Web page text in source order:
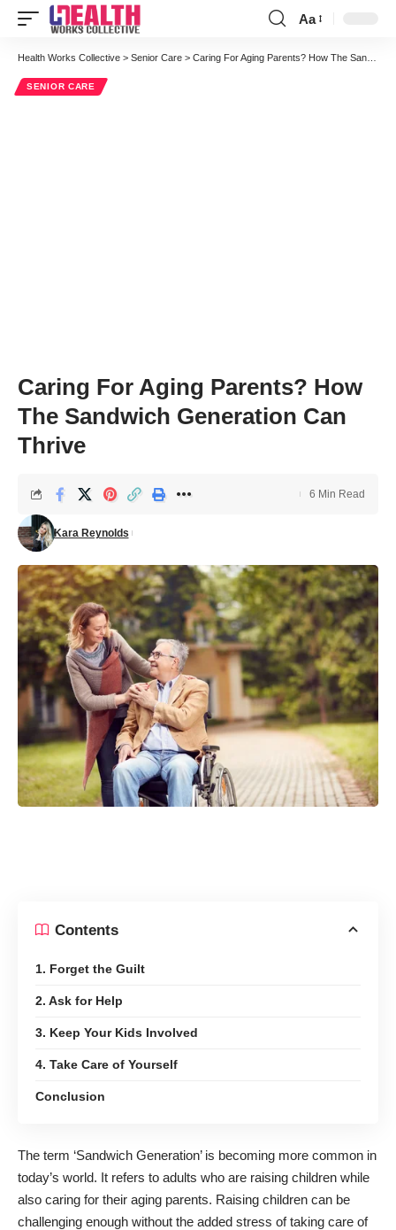
Font
Resizer
Aa
Health Works Collective > Senior Care > Caring For Aging Parents? How The Sandwich Generation Can Thrive
SENIOR CARE
Caring For Aging Parents? How
The Sandwich Generation Can
Thrive
Kara Reynolds
6 Min Read
Contents
1. Forget the Guilt
2. Ask for Help
3. Keep Your Kids Involved
4. Take Care of Yourself
Conclusion
The term ‘Sandwich Generation’is becoming more common in
today’s world. It refers to adults who are raising children while
also caring for their aging parents. Raising children can be
challenging enough without the added stress of taking care of